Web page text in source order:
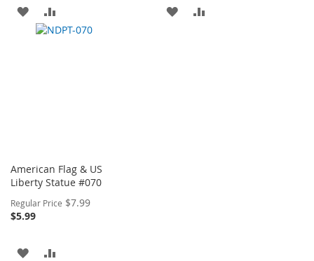
ADD
TO
TO
ADD
American Flag & US
Liberty Statue #070
Regular Price $7.99Special
$5.99
ADD